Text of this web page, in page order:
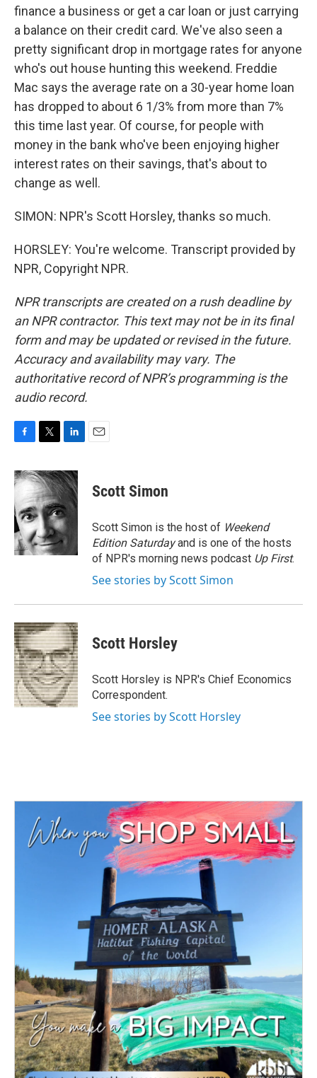
finance a business or get a car loan or just carrying
a balance on their credit card. We've also seen a
pretty significant drop in mortgage rates for anyone
who's out house hunting this weekend. Freddie
Mac says the average rate on a 30-year home loan
has dropped to about 6 1/3% from more than 7%
this time last year. Of course, for people with
money in the bank who've been enjoying higher
interest rates on their savings, that's about to
change as well.
SIMON: NPR's Scott Horsley, thanks so much.
HORSLEY: You're welcome. Transcript provided by
NPR, Copyright NPR.
NPR transcripts are created on a rush deadline by
an NPR contractor. This text may not be in its final
form and may be updated or revised in the future.
Accuracy and availability may vary. The
authoritative record of NPR’s programming is the
audio record.
c
e
b
o
o
k
i
t
t
e
r
n
k
d
I
n
Scott Simon
Scott Simon is the host of Weekend
Edition Saturdayand is one of the hosts
of NPR's morning news podcast Up First.
See stories by Scott Simon
Scott Horsley
Scott Horsley is NPR's Chief Economics
Correspondent.
See stories by Scott Horsley